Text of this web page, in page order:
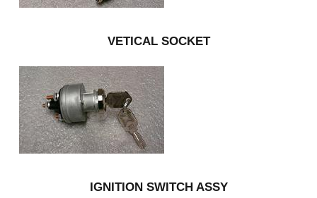
VETICAL SOCKET
IGNITION SWITCH ASSY